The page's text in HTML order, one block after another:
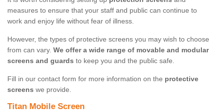
measures to ensure that your staff and public can continue to
work and enjoy life without fear of illness.
However, the types of protective screens you may wish to choose
from can vary. We offer a wide range of movable and modular
screens and guards to keep you and the public safe.
Fill in our contact form for more information on the protective
screens we provide.
Titan Mobile Screen